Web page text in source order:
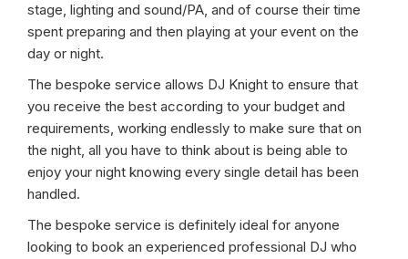
stage, lighting and sound/PA, and of course their time
spent preparing and then playing at your event on the
day or night.
The bespoke service allows DJ Knight to ensure that
you receive the best according to your budget and
requirements, working endlessly to make sure that on
the night, all you have to think about is being able to
enjoy your night knowing every single detail has been
handled.
The bespoke service is definitely ideal for anyone
looking to book an experienced professional DJ who